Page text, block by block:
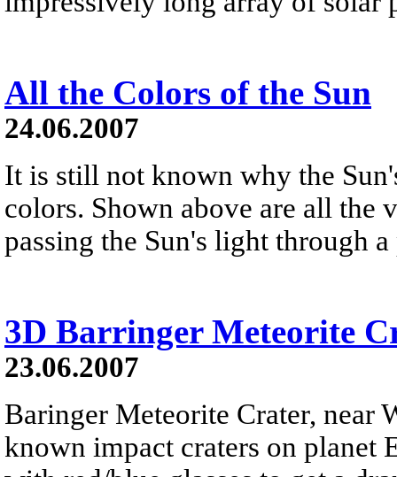
All the Colors of the Sun
24.06.2007
It is still not known why the
colors. Shown above are all the
passing the Sun's light through
3D Barringer Meteorite
23.06.2007
Baringer Meteorite Crater, near
known impact craters on planet